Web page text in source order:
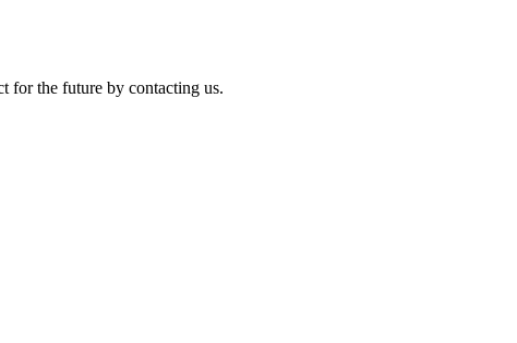
for the future by contacting us.